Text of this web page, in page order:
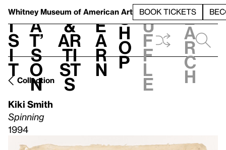
Whitney Museum of American Art BOOK TICKETS
V
i
s
i
t
h
a
t’
s
o
n
t
&
Ar
ti
st
s
L
e
a
r
n
S
h
o
p
h
u
f
f
l
e
e
a
r
c
h
Collection
Kiki Smith
Spinning
1994